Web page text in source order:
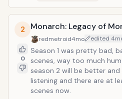
2
0
Monarch: Legacy of
redmetroid4mo edited
Season 1 was pretty bad,
scenes, way too much
season 2 will be better
listening and there are at
scenes now.